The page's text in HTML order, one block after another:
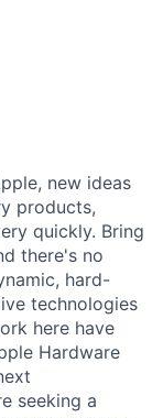
new ideas
products,
quickly. Bring
there's no
hard-
technologies
here have
Hardware
seeking a